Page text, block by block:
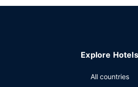
amenities including an outdoor pool
establishments, which include 2
Explore Hotels
All countries